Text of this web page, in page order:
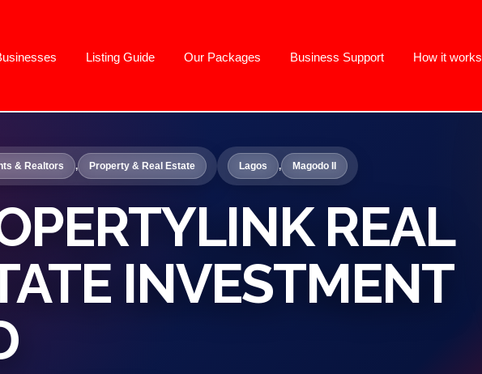
Listing Guide Our Packages Business Support How it works
& Realtors , Property & Real Estate Lagos , Magodo II
REAL
INVESTMENT